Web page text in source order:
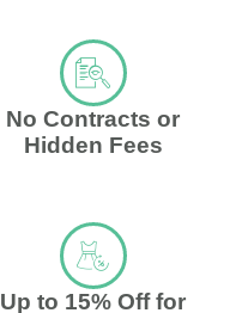
No Contracts or
Hidden Fees
Up to 15% Off for